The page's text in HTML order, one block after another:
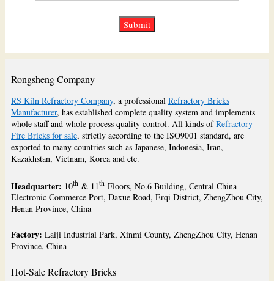
Rongsheng Company
RS Kiln Refractory Company, a professional Refractory Bricks
Manufacturer, has established complete quality system and implements
whole staff and whole process quality control. All kinds ofRefractory
Fire Bricks for sale, strictly according to the ISO9001 standard, are
exported to many countries such as Japanese, Indonesia, Iran,
Kazakhstan, Vietnam, Korea and etc.
Headquarter: 10th & 11th Floors, No.6 Building, Central China
Electronic Commerce Port, Daxue Road, Erqi District, ZhengZhou City,
Henan Province, China
Factory: Laiji Industrial Park, Xinmi County, ZhengZhou City, Henan
Province, China
Hot-Sale Refractory Bricks